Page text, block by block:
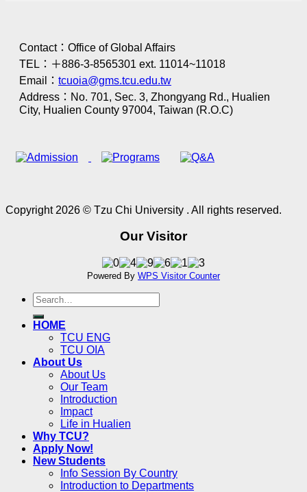
Contact：Office of Global Affairs
TEL：＋886-3-8565301 ext. 11014~11018
Email： tcuoia@gms.tcu.edu.tw
Address：No. 701, Sec. 3, Zhongyang Rd., Hualien
City, Hualien County 97004, Taiwan (R.O.C)
Copyright 2026 © Tzu Chi University . All rights reserved.
Our Visitor
Powered By WPS Visitor Counter
HOME
TCU ENG
TCU OIA
About Us
About Us
Our Team
Introduction
Impact
Life in Hualien
Why TCU?
Apply Now!
New Students
Info Session By Country
Introduction to Departments